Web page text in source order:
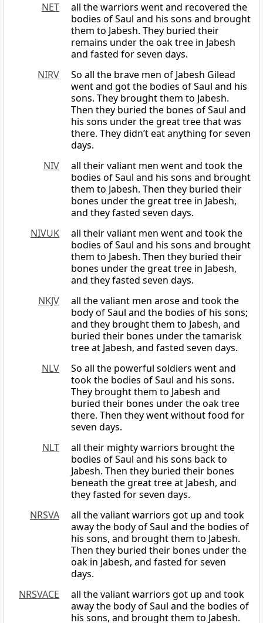
NET
all the warriors went and recovered the
bodies of Saul and his sons and brought
them to Jabesh. They buried their
remains under the oak tree in Jabesh
and fasted for seven days.
NIRV
So all the brave men of Jabesh Gilead
went and got the bodies of Saul and his
sons. They brought them to Jabesh.
Then they buried the bones of Saul and
his sons under the great tree that was
there. They didn’t eat anything for seven
days.
NIV
all their valiant men went and took the
bodies of Saul and his sons and brought
them to Jabesh. Then they buried their
bones under the great tree in Jabesh,
and they fasted seven days.
NIVUK
all their valiant men went and took the
bodies of Saul and his sons and brought
them to Jabesh. Then they buried their
bones under the great tree in Jabesh,
and they fasted seven days.
NKJV
all the valiant men arose and took the
body of Saul and the bodies of his sons;
and they brought them to Jabesh, and
buried their bones under the tamarisk
tree at Jabesh, and fasted seven days.
NLV
So all the powerful soldiers went and
took the bodies of Saul and his sons.
They brought them to Jabesh and
buried their bones under the oak tree
there. Then they went without food for
seven days.
NLT
all their mighty warriors brought the
bodies of Saul and his sons back to
Jabesh. Then they buried their bones
beneath the great tree at Jabesh, and
they fasted for seven days.
NRSVA
all the valiant warriors got up and took
away the body of Saul and the bodies of
his sons, and brought them to Jabesh.
Then they buried their bones under the
oak in Jabesh, and fasted for seven
days.
NRSVACE
all the valiant warriors got up and took
away the body of Saul and the bodies of
his sons, and brought them to Jabesh.